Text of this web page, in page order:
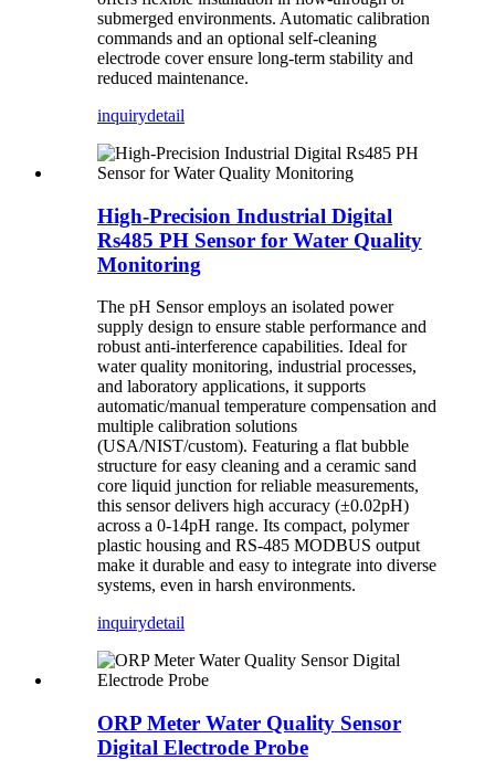
submerged environments. Automatic calibration
commands and an optional self-cleaning
electrode cover ensure long-term stability and
reduced maintenance.
inquirydetail
High-Precision Industrial Digital
Rs485 PH Sensor for Water Quality
Monitoring
The pH Sensor employs an isolated power
supply design to ensure stable performance and
robust anti-interference capabilities. Ideal for
water quality monitoring, industrial processes,
and laboratory applications, it supports
automatic/manual temperature compensation and
multiple calibration solutions
(USA/NIST/custom). Featuring a flat bubble
structure for easy cleaning and a ceramic sand
core liquid junction for reliable measurements,
this sensor delivers high accuracy (±0.02pH)
across a 0-14pH range. Its compact, polymer
plastic housing and RS-485 MODBUS output
make it durable and easy to integrate into diverse
systems, even in harsh environments.
inquirydetail
ORP Meter Water Quality Sensor
Digital Electrode Probe